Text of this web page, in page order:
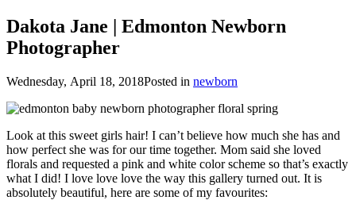
Dakota Jane | Edmonton Newborn
Photographer
Wednesday, April 18, 2018Posted in newborn
Look at this sweet girls hair! I can’t believe how much she has and
how perfect she was for our time together. Mom said she loved
florals and requested a pink and white color scheme so that’s exactly
what I did! I love love love the way this gallery turned out. It is
absolutely beautiful, here are some of my favourites: